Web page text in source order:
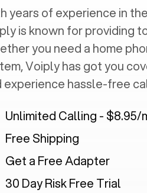
years of experience in
is known for providing
you need a home
Voiply has got you
experience hassle-free
Unlimited Calling - $8.95/
Free Shipping
Get a Free Adapter
30 Day Risk Free Trial